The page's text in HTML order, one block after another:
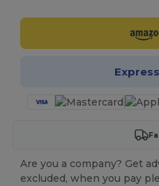
Are you a company? Get
excluded, when you pay